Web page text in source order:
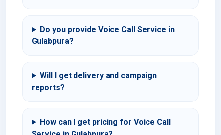
Do you provide Voice Call Service in
Gulabpura?
Will I get delivery and campaign
reports?
How can I get pricing for Voice Call